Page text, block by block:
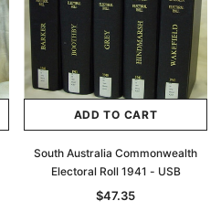
ADD TO CART
South Australia Commonwealth
Electoral Roll 1941 - USB
$47.35